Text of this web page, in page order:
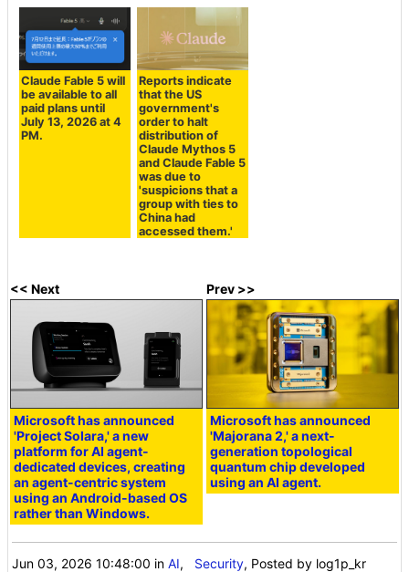
Claude Fable 5 will
be available to all
paid plans until
July 13, 2026 at 4
PM.
Reports indicate
that the US
government's
order to halt
distribution of
Claude Mythos 5
and Claude Fable 5
was due to
'suspicions that a
group with ties to
China had
accessed them.'
<< Next
Microsoft has announced
'Project Solara,' a new
platform for AI agent-
dedicated devices, creating
an agent-centric system
using an Android-based OS
rather than Windows.
Prev >>
Microsoft has announced
'Majorana 2,' a next-
generation topological
quantum chip developed
using an AI agent.
Jun 03, 2026 10:48:00 inAI, Security, Posted by log1p_kr